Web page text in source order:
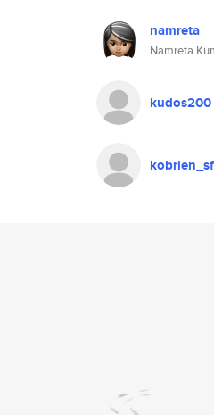
namreta
Namreta
kudos200
kobrien_sf